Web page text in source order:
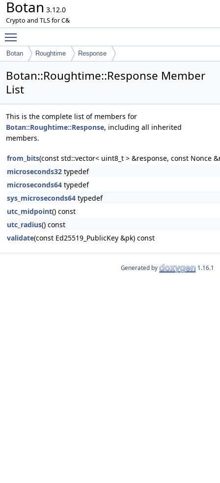
Botan 3.12.0
Crypto and TLS for C&
Botan Roughtime Response
Botan::Roughtime::Response Member
List
This is the complete list of members for
Botan::Roughtime::Response, including all inherited
members.
from_bits(const std::vector< uint8_t > &response, const Nonce
microseconds32 typedef
microseconds64 typedef
sys_microseconds64 typedef
utc_midpoint() const
utc_radius() const
validate(const Ed25519_PublicKey &pk) const
Generated by 1.16.1